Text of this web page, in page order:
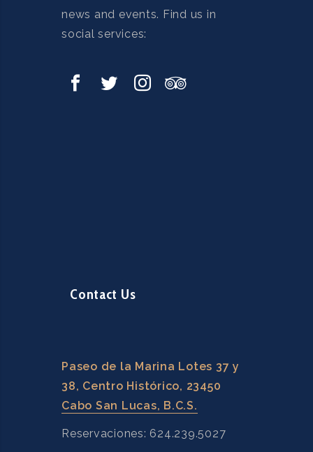
news and events. Find us in
social services:
Contact Us
Paseo de la Marina Lotes 37 y
38, Centro Histórico, 23450
Cabo San Lucas, B.C.S.
Reservaciones: 624.239.5027